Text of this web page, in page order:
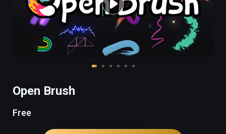
Open Brush
Free